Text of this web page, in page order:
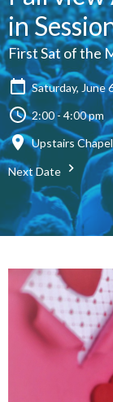
in
First Sat of the
Saturday, June
2:00 - 4:00 pm
Upstairs Chapel
Next Date